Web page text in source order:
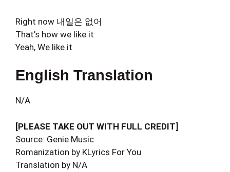
Right now 내일은 없어
That’s how we like it
Yeah, We like it
English Translation
N/A
[PLEASE TAKE OUT WITH FULL CREDIT]
Source: Genie Music
Romanization by KLyrics For You
Translation by N/A